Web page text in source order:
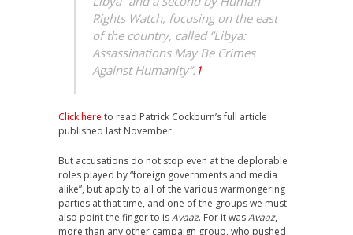
Rights Watch, focusing on the east
of the country, called “Libya:
Assassinations May Be Crimes
Against Humanity”. 1
Click here to read Patrick Cockburn’s full article
published last November.
But accusations do not stop even at the deplorable
roles played by “foreign governments and media
alike”, but apply to all of the various warmongering
parties at that time, and one of the groups we must
also point the finger to isAvaaz. For it wasAvaaz,
more than any other campaign group, who pushed